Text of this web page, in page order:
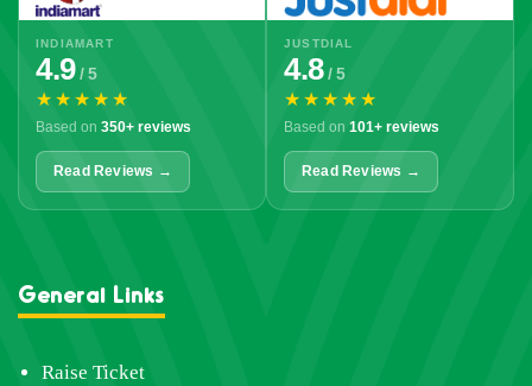
INDIAMART
4.9/ 5
★★★★★
Based on 350+ reviews
Read Reviews →
JUSTDIAL
4.8/ 5
★★★★★
Based on 101+ reviews
Read Reviews →
General Links
Raise Ticket